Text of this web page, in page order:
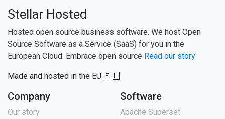
Stellar Hosted
Hosted open source business software. We host Open
Source Software as a Service (SaaS) for you in the
European Cloud. Embrace open source Read our story
Made and hosted in the EU 🇪🇺
Company
Our story
Software
Apache Superset